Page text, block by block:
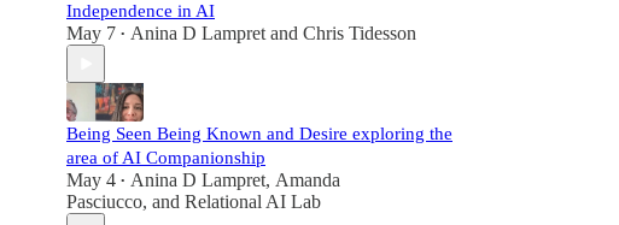
Independence in AI
May 7 • Anina D Lampret and Chris Tidesson
Being Seen Being Known and Desire exploring the
area of AI Companionship
May 4 • Anina D Lampret, Amanda
Pasciucco, and Relational AI Lab